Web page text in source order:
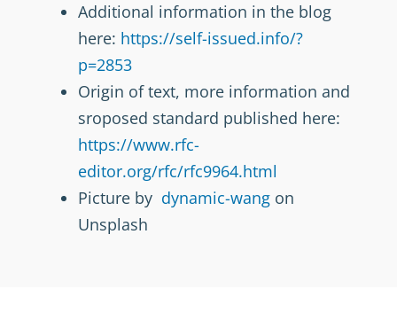
Additional information in the blog
here: https://self-issued.info/?
p=2853
Origin of text, more information and
sroposed standard published here:
https://www.rfc-
editor.org/rfc/rfc9964.html
Picture by dynamic-wang on
Unsplash